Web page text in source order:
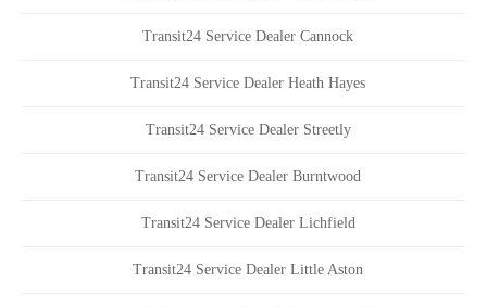
Transit24 Service Dealer Cannock
Transit24 Service Dealer Heath Hayes
Transit24 Service Dealer Streetly
Transit24 Service Dealer Burntwood
Transit24 Service Dealer Lichfield
Transit24 Service Dealer Little Aston